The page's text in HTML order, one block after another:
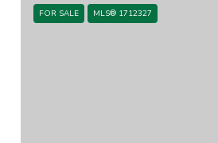
FOR SALE MLS® 1712327